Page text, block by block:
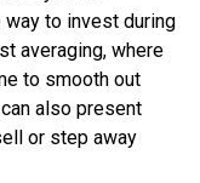
to invest during
averaging, where
to smooth out
also present
or step away